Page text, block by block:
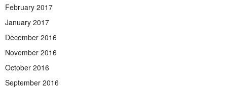
February 2017
January 2017
December 2016
November 2016
October 2016
September 2016